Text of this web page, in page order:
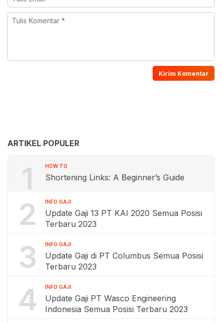
ARTIKEL POPULER
1 HOW TO
Shortening Links: A Beginner’s Guide
2 INFO GAJI
Update Gaji 13 PT KAI 2020 Semua Posisi
Terbaru 2023
3 INFO GAJI
Update Gaji di PT Columbus Semua Posisi
Terbaru 2023
4 INFO GAJI
Update Gaji PT Wasco Engineering
Indonesia Semua Posisi Terbaru 2023